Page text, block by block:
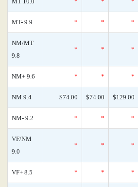
MT- 9.9 * * *
NM/MT
9.8
* * *
NM+ 9.6 * * *
NM 9.4 $74.00 $74.00 $129.00
NM- 9.2 * * *
VF/NM
9.0
* * *
VF+ 8.5 * * *